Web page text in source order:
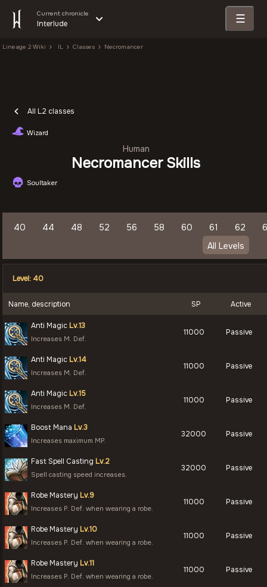
Current chronicle
Interlude ☰
Lineage 2 Wiki IL Classes Necromancer
All L2 classes
Wizard
Human
Necromancer Skills
Soultaker
40 44 48 52 56 58 60 61 62
All Levels
Level: 40
Name, description SP Active
Anti Magic Lv.13
Increases M. Def.
11000 Passive
Anti Magic Lv.14
Increases M. Def.
11000 Passive
Anti Magic Lv.15
Increases M. Def.
11000 Passive
Boost Mana Lv.3
Increases maximum MP.
32000 Passive
Fast Spell Casting Lv.2
Spell casting speed increases.
32000 Passive
Robe Mastery Lv.9
Increases P. Def. when wearing a robe.
11000 Passive
Robe Mastery Lv.10
Increases P. Def. when wearing a robe.
11000 Passive
Robe Mastery Lv.11
Increases P. Def. when wearing a robe.
11000 Passive